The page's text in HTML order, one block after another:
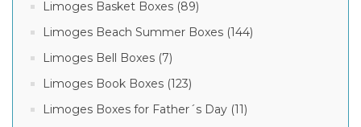
Limoges Basket Boxes (89)
Limoges Beach Summer Boxes (144)
Limoges Bell Boxes (7)
Limoges Book Boxes (123)
Limoges Boxes for Father´s Day (11)